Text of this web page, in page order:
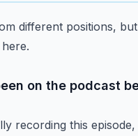
different positions,
on the podcast
recording this